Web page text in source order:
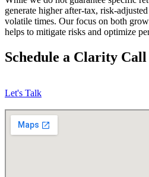
generate higher after-tax, risk-
volatile times. Our focus on both
helps to mitigate risks and optimize
Schedule a Clarity Call
Let's Talk